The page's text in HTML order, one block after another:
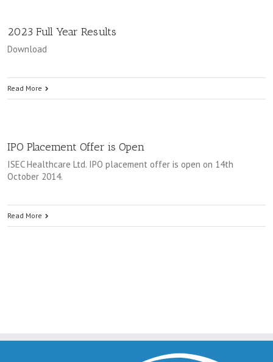
2023 Full Year Results
Download
Read More
IPO Placement Offer is Open
ISEC Healthcare Ltd. IPO placement offer is open on 14th
October 2014.
Read More